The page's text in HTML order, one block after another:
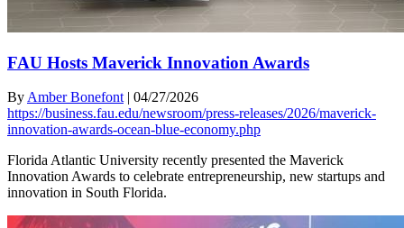
FAU Hosts Maverick Innovation Awards
By Amber Bonefont | 04/27/2026
https://business.fau.edu/newsroom/press-releases/2026/maverick-
innovation-awards-ocean-blue-economy.php
Florida Atlantic University recently presented the Maverick
Innovation Awards to celebrate entrepreneurship, new startups and
innovation in South Florida.